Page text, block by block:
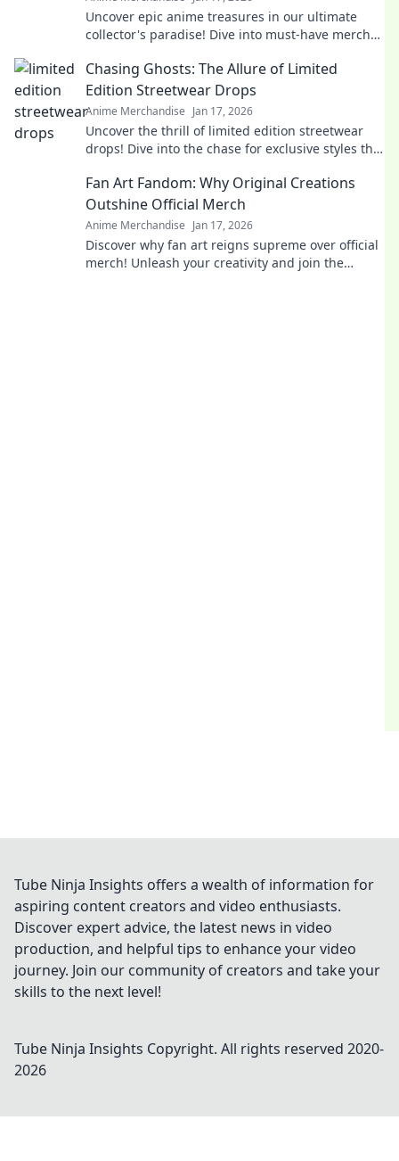
Uncover epic anime treasures in our ultimate
collector's paradise! Dive into must-have merch
Chasing Ghosts: The Allure of Limited
Edition Streetwear Drops
Anime Merchandise Jan 17, 2026
Uncover the thrill of limited edition streetwear
drops! Dive into the chase for exclusive styles that
Fan Art Fandom: Why Original Creations
Outshine Official Merch
Anime Merchandise Jan 17, 2026
Discover why fan art reigns supreme over official
merch! Unleash your creativity and join the
Tube Ninja Insights offers a wealth of information for
aspiring content creators and video enthusiasts.
Discover expert advice, the latest news in video
production, and helpful tips to enhance your video
journey. Join our community of creators and take your
skills to the next level!
Tube Ninja Insights Copyright. All rights reserved 2020-
2026